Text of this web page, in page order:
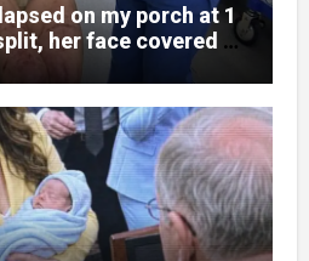
on my porch at 1
her face covered in